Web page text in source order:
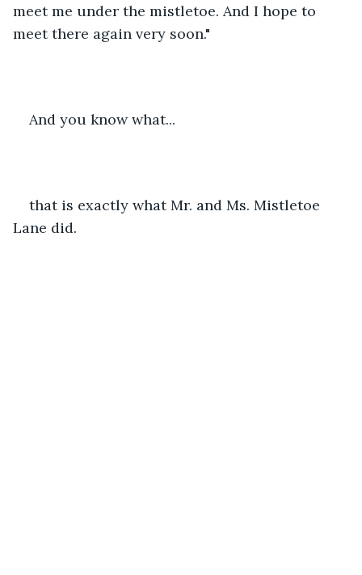
meet me under the mistletoe. And I hope to
meet there again very soon."
And you know what...
that is exactly what Mr. and Ms. Mistletoe
Lane did.